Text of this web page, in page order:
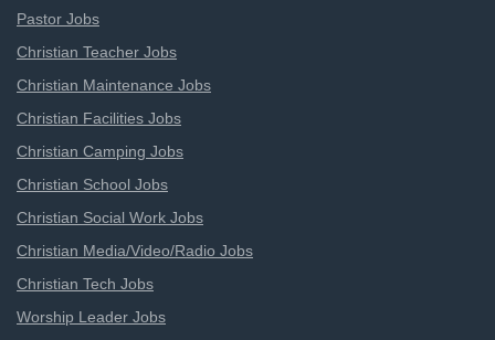
Pastor Jobs
Christian Teacher Jobs
Christian Maintenance Jobs
Christian Facilities Jobs
Christian Camping Jobs
Christian School Jobs
Christian Social Work Jobs
Christian Media/Video/Radio Jobs
Christian Tech Jobs
Worship Leader Jobs